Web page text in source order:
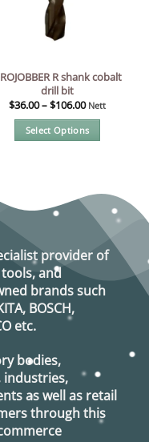
R shank cobalt
drill bit
$36.00–$106.00 Nett
Select Options
multiple
variants.
options
may
be
chosen
on
page
provider of
and
brands such
BOSCH,
etc.
bodies,
industries,
as well as retail
through this